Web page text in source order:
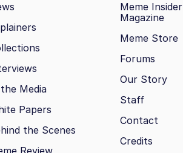
Media
Papers
the Scenes
Review
Meme Insider
Magazine
Meme Store
Forums
Our Story
Staff
Contact
Credits